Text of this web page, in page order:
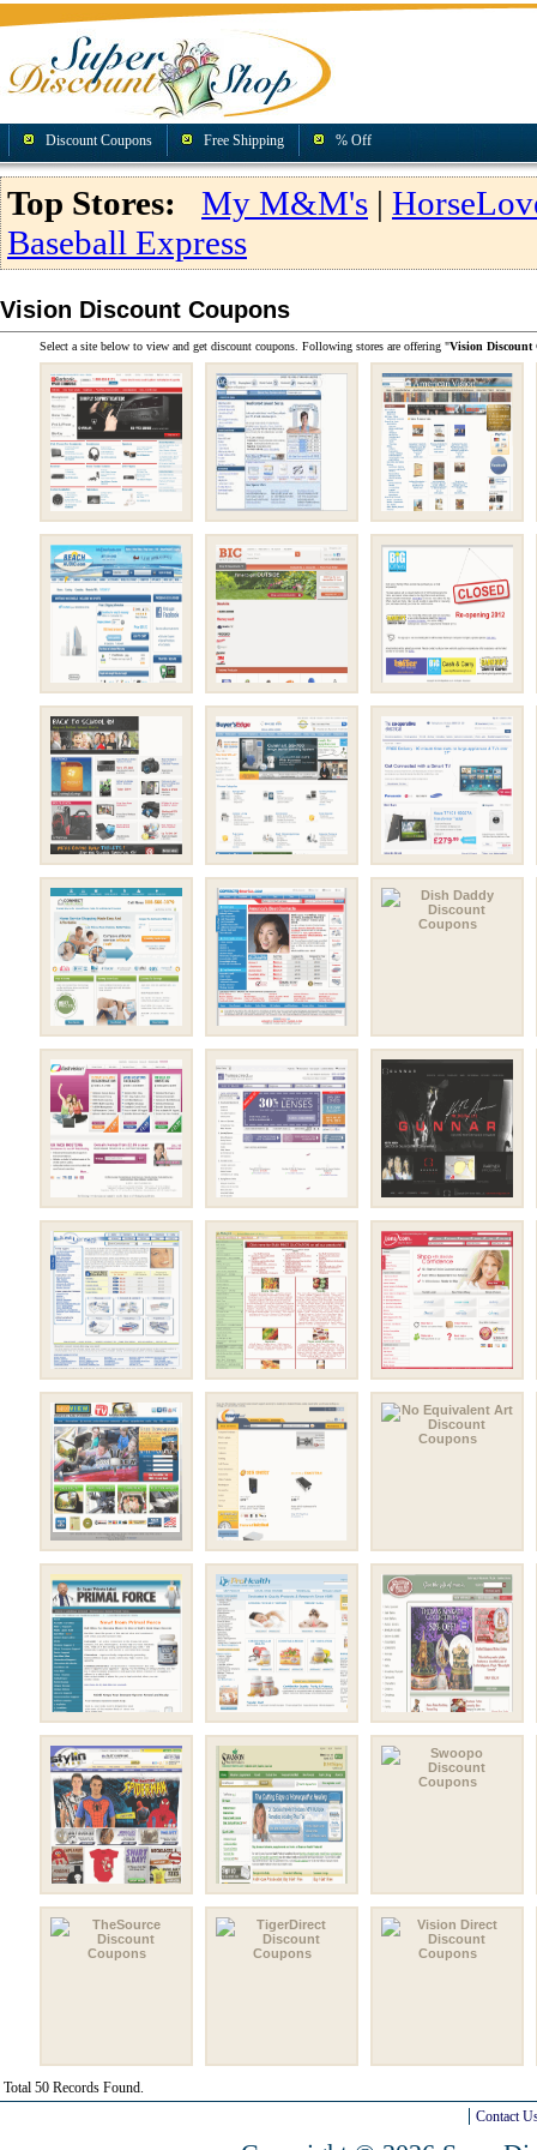
Discount Coupons Free Shipping % Off
Top Stores: My M&M's |
Baseball Express
Vision Discount Coupons
Select a site below to view and get discount coupons. Following stores are offering "Vision Discount
Total 50 Records Found.
Contact